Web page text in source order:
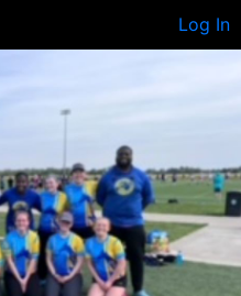
Log In